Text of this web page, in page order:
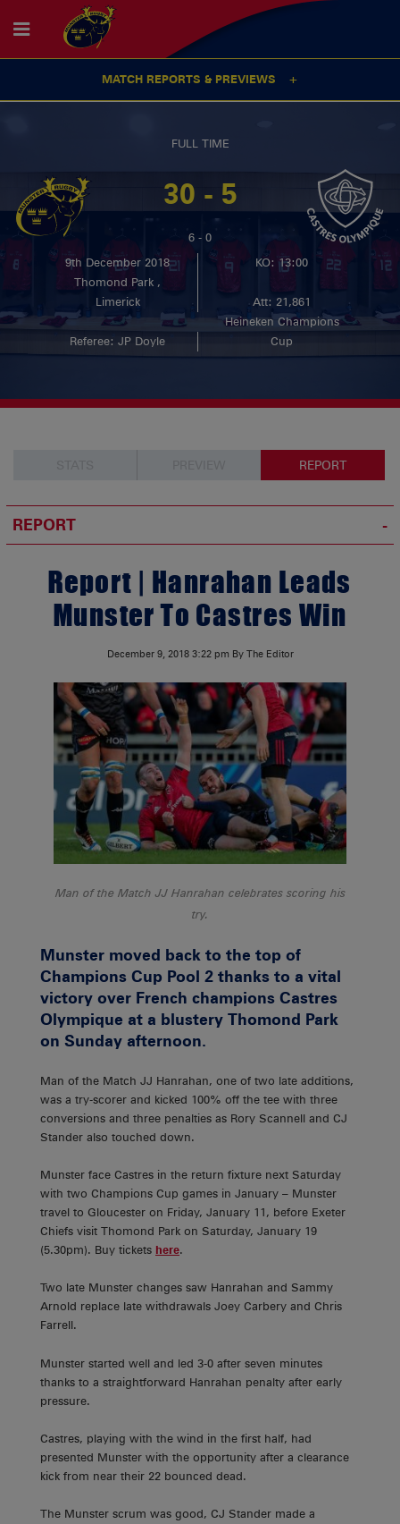
MATCH REPORTS & PREVIEWS
FULL TIME
30 - 5
6 - 0
9th December 2018
KO: 13:00
Thomond Park ,
Limerick
Att: 21,861
Referee: JP Doyle
Heineken Champions
Cup
REPORT
REPORT
Report | Hanrahan Leads
Munster To Castres Win
December 9, 2018 3:22 pm By The Editor
Man of the Match JJ Hanrahan celebrates scoring his
try.
Munster moved back to the top of
Champions Cup Pool 2 thanks to a vital
victory over French champions Castres
Olympique at a blustery Thomond Park
on Sunday afternoon.
Man of the Match JJ Hanrahan, one of two late additions,
was a try-scorer and kicked 100% off the tee with three
conversions and three penalties as Rory Scannell and CJ
Stander also touched down.
Munster face Castres in the return fixture next Saturday
with two Champions Cup games in January – Munster
travel to Gloucester on Friday, January 11, before Exeter
Chiefs visit Thomond Park on Saturday, January 19
(5.30pm). Buy tickets here.
Two late Munster changes saw Hanrahan and Sammy
Arnold replace late withdrawals Joey Carbery and Chris
Farrell.
Munster started well and led 3-0 after seven minutes
thanks to a straightforward Hanrahan penalty after early
pressure.
Castres, playing with the wind in the first half, had
presented Munster with the opportunity after a clearance
kick from near their 22 bounced dead.
The Munster scrum was good, CJ Stander made a